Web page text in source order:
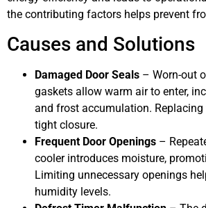
the contributing factors helps prevent
Causes and Solutions
Damaged Door Seals – Worn-out
gaskets allow warm air to enter,
and frost accumulation. Replacing
tight closure.
Frequent Door Openings –
cooler introduces moisture,
Limiting unnecessary openings
humidity levels.